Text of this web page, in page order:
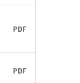
PDF
PDF